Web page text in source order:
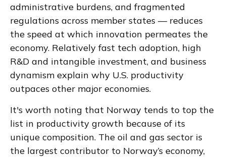
administrative burdens, and fragmented
regulations across member states — reduces
the speed at which innovation permeates the
economy. Relatively fast tech adoption, high
R&D and intangible investment, and business
dynamism explain why U.S. productivity
outpaces other major economies.
It's worth noting that Norway tends to top the
list in productivity growth because of its
unique composition. The oil and gas sector is
the largest contributor to Norway’s economy,